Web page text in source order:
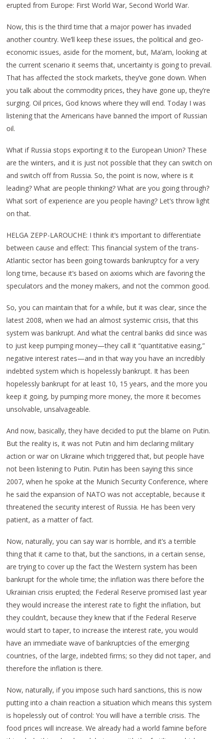
erupted from Europe: First World War, Second World War.
Now, this is the third time that a major power has invaded
another country. We’ll keep these issues, the political and geo-
economic issues, aside for the moment, but, Ma’am, looking at
the current scenario it seems that, uncertainty is going to prevail.
That has affected the stock markets, they’ve gone down. When
you talk about the commodity prices, they have gone up, they’re
surging. Oil prices, God knows where they will end. Today I was
listening that the Americans have banned the import of Russian
oil.
What if Russia stops exporting it to the European Union? These
are the winters, and it is just not possible that they can switch on
and switch off from Russia. So, the point is now, where is it
leading? What are people thinking? What are you going through?
What sort of experience are you people having? Let’s throw light
on that.
HELGA ZEPP-LAROUCHE: I think it’s important to differentiate
between cause and effect: This financial system of the trans-
Atlantic sector has been going towards bankruptcy for a very
long time, because it’s based on axioms which are favoring the
speculators and the money makers, and not the common good.
So, you can maintain that for a while, but it was clear, since the
latest 2008, when we had an almost systemic crisis, that this
system was bankrupt. And what the central banks did since was
to just keep pumping money—they call it “quantitative easing,”
negative interest rates—and in that way you have an incredibly
indebted system which is hopelessly bankrupt. It has been
hopelessly bankrupt for at least 10, 15 years, and the more you
keep it going, by pumping more money, the more it becomes
unsolvable, unsalvageable.
And now, basically, they have decided to put the blame on Putin.
But the reality is, it was not Putin and him declaring military
action or war on Ukraine which triggered that, but people have
not been listening to Putin. Putin has been saying this since
2007, when he spoke at the Munich Security Conference, where
he said the expansion of NATO was not acceptable, because it
threatened the security interest of Russia. He has been very
patient, as a matter of fact.
Now, naturally, you can say war is horrible, and it’s a terrible
thing that it came to that, but the sanctions, in a certain sense,
are trying to cover up the fact the Western system has been
bankrupt for the whole time; the inflation was there before the
Ukrainian crisis erupted; the Federal Reserve promised last year
they would increase the interest rate to fight the inflation, but
they couldn’t, because they knew that if the Federal Reserve
would start to taper, to increase the interest rate, you would
have an immediate wave of bankruptcies of the emerging
countries, of the large, indebted firms; so they did not taper, and
therefore the inflation is there.
Now, naturally, if you impose such hard sanctions, this is now
putting into a chain reaction a situation which means this system
is hopelessly out of control: You will have a terrible crisis. The
food prices will increase. We already had a world famine before